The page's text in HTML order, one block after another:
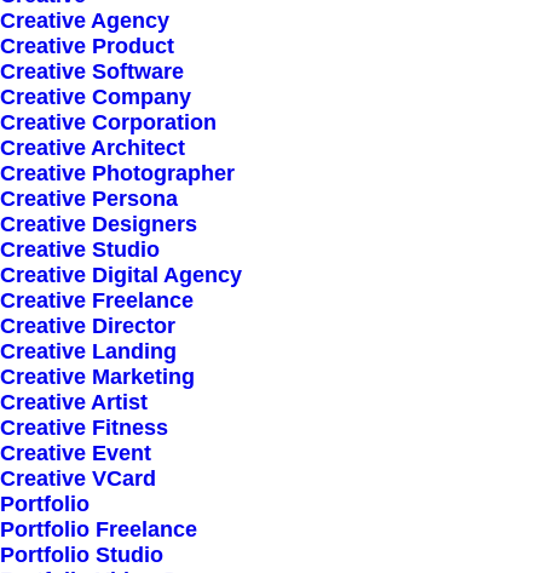
Creative Agency
Creative Product
Creative Software
Creative Company
Creative Corporation
Creative Architect
Creative Photographer
Creative Persona
Creative Designers
Creative Studio
Creative Digital Agency
Creative Freelance
Creative Director
Creative Landing
Creative Marketing
Creative Artist
Creative Fitness
Creative Event
Creative VCard
Portfolio
Portfolio Freelance
Portfolio Studio
Sign up for our
newsletter
Error: